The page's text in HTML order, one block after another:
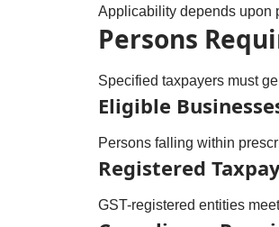
Applicability depends upon
Persons
Specified taxpayers must
Eligible
Persons falling within
Registered
GST-registered entities